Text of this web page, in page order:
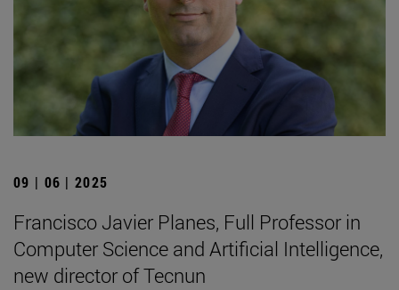
09 | 06 | 2025
Francisco Javier Planes, Full Professor in
Computer Science and Artificial Intelligence,
new director of Tecnun